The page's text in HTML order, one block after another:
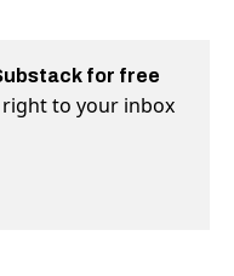
for free
to your inbox